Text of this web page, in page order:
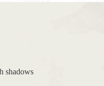
shadows